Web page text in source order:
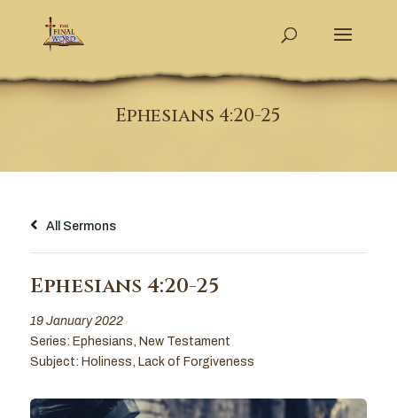
Ephesians 4:20-25
All Sermons
Ephesians 4:20-25
19 January 2022
Series: Ephesians
New Testament
Subject: Holiness Lack of Forgiveness